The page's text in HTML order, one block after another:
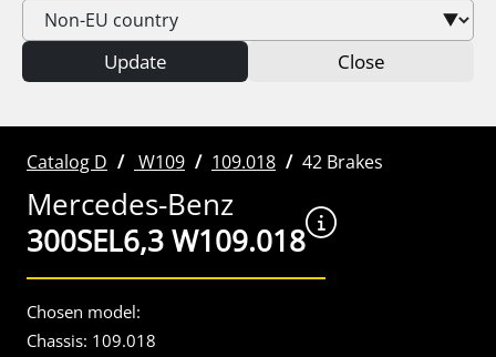
Update Close
Catalog D W109 109.018 42 Brakes
Mercedes-Benz
300SEL6,3 W109.018
Chosen model:
Chassis: 109.018